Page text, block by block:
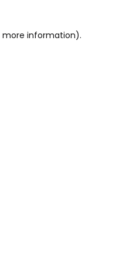
more information).